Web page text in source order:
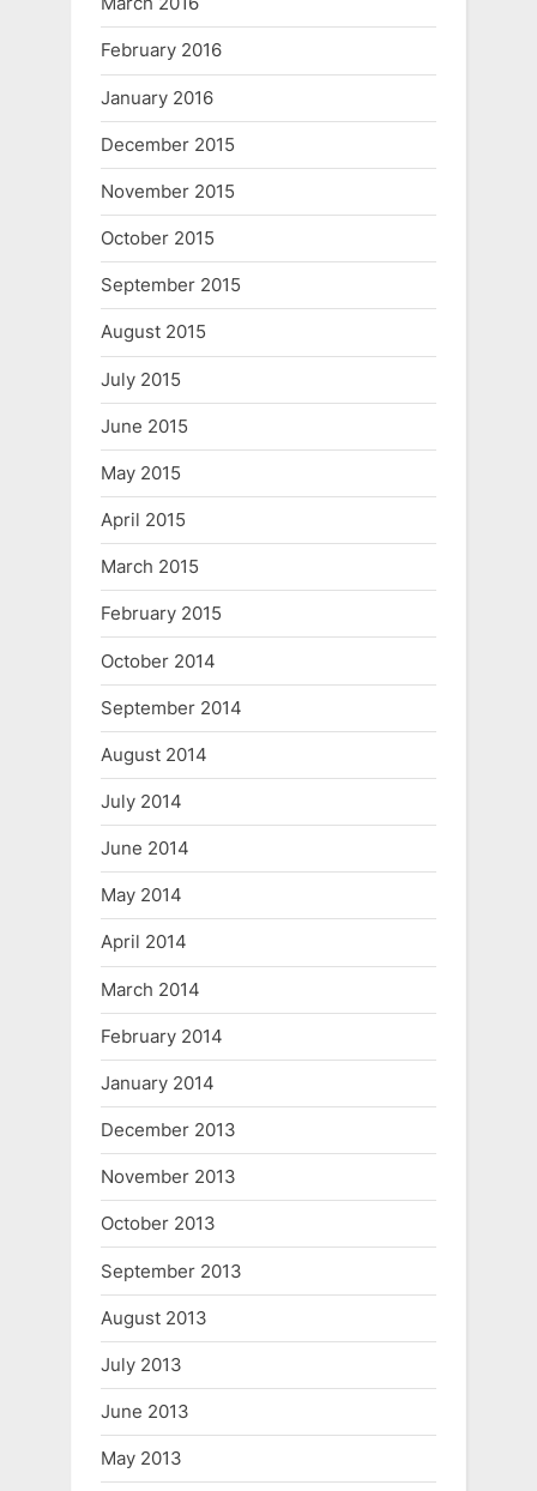
February 2016
January 2016
December 2015
November 2015
October 2015
September 2015
August 2015
July 2015
June 2015
May 2015
April 2015
March 2015
February 2015
October 2014
September 2014
August 2014
July 2014
June 2014
May 2014
April 2014
March 2014
February 2014
January 2014
December 2013
November 2013
October 2013
September 2013
August 2013
July 2013
June 2013
May 2013